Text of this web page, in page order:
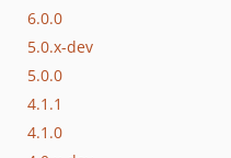
6.0.0
5.0.x-dev
5.0.0
4.1.1
4.1.0